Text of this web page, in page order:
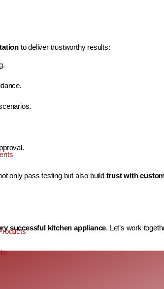
to deliver trustworthy results:
only pass testing but also build trust with
successful kitchen appliance. Let’s work